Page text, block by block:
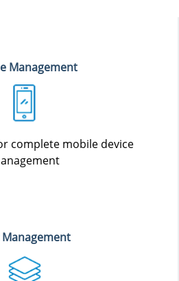
Management
complete mobile device